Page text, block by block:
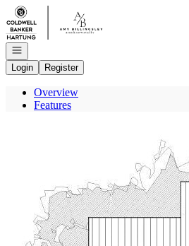
Go to: Homepage
Open navigation
Login
Register
Overview
Features